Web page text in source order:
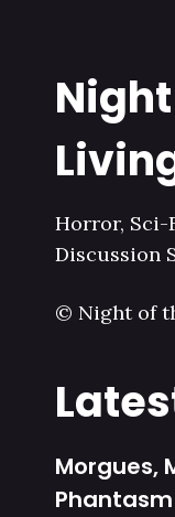
Horror, Sci-
Discussion
© Night of
Morgues,
Phantasm